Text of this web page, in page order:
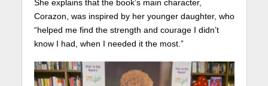
She explains that the book’s main character,
Corazon, was inspired by her younger daughter, who
“helped me find the strength and courage I didn’t
know I had, when I needed it the most.”